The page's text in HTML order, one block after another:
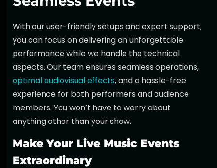
With our user-friendly setups and expert support,
you can focus on delivering an unforgettable
performance while we handle the technical
aspects. Our team ensures seamless operations,
optimal audiovisual effects, and a hassle-free
experience for both performers and audience
members. You won’t have to worry about
anything other than your show.
Make Your Live Music Events
Extraordinary